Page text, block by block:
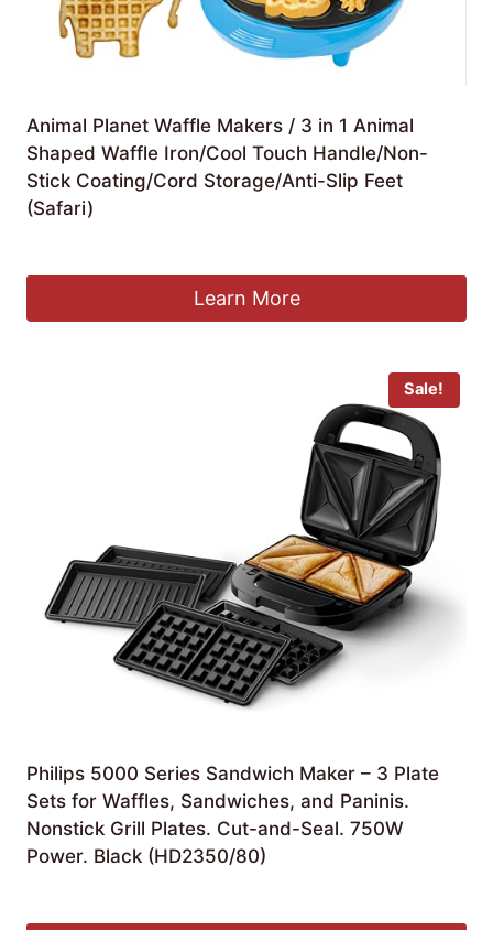
Animal Planet Waffle Makers / 3 in 1 Animal
Shaped Waffle Iron/Cool Touch Handle/Non-
Stick Coating/Cord Storage/Anti-Slip Feet
(Safari)
Learn More
Sale!
Philips 5000 Series Sandwich Maker – 3 Plate
Sets for Waffles, Sandwiches, and Paninis.
Nonstick Grill Plates. Cut-and-Seal. 750W
Power. Black (HD2350/80)